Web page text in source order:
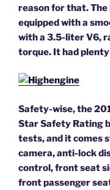
reason for that.
equipped with a
with a 3.5-liter V6,
torque. It had
Safety-wise, the
Star Safety Rating
tests, and it comes
camera, anti-lock
control, front seat
front passenger